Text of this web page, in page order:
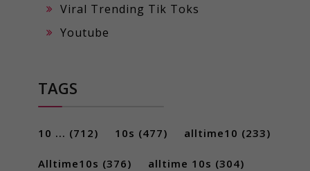
Viral Trending Tik Toks
Youtube
TAGS
10 ... (712) 10s (477) alltime10 (233)
Alltime10s (376) alltime 10s (304)